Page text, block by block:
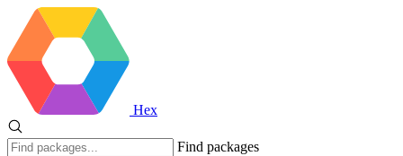
Hex
Find packages